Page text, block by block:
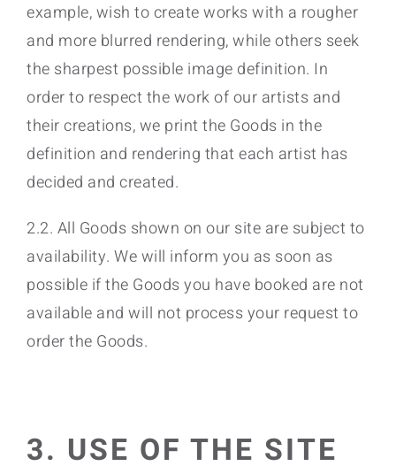
example, wish to create works with a rougher
and more blurred rendering, while others seek
the sharpest possible image definition. In
order to respect the work of our artists and
their creations, we print the Goods in the
definition and rendering that each artist has
decided and created.
2.2. All Goods shown on our site are subject to
availability. We will inform you as soon as
possible if the Goods you have booked are not
available and will not process your request to
order the Goods.
3. USE OF THE SITE